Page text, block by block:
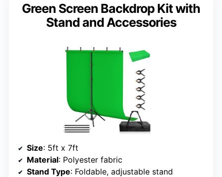
Green Screen Backdrop Kit with
Stand and Accessories
Size: 5ft x 7ft
Material: Polyester fabric
Stand Type: Foldable, adjustable stand